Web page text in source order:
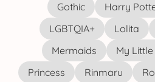
Gothic
Harry
LGBTQIA+
Lolita
Mermaids
My
Princess
Rinmaru